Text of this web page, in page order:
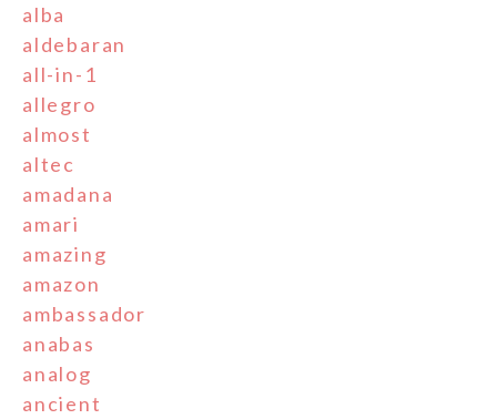
alba
aldebaran
all-in-1
allegro
almost
altec
amadana
amari
amazing
amazon
ambassador
anabas
analog
ancient